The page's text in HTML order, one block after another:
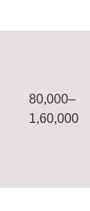
80,000–
1,60,000